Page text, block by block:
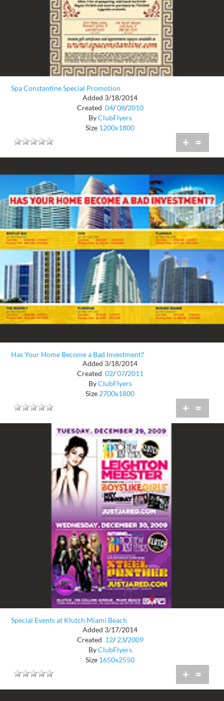
Spa Constantine Special Promotion
Added 3/18/2014
Created 04/ 08/2010
ByClubFlyers
Size 1200x1800
+ =
Has Your Home Become a Bad Investment?
Added 3/18/2014
Created 02/ 07/2011
ByClubFlyers
Size 2700x1800
+ =
Special Events at Klutch Miami Beach
Added 3/17/2014
Created 12/ 23/2009
ByClubFlyers
Size 1650x2550
+ =